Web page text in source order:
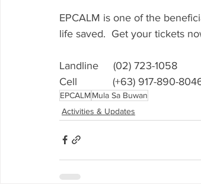
EPCALM is one of the
life saved.  Get your tickets
Landline     (02) 723-1058
Cell            (+63) 917-890-
EPCALMMula Sa Buwan
Activities & Updates